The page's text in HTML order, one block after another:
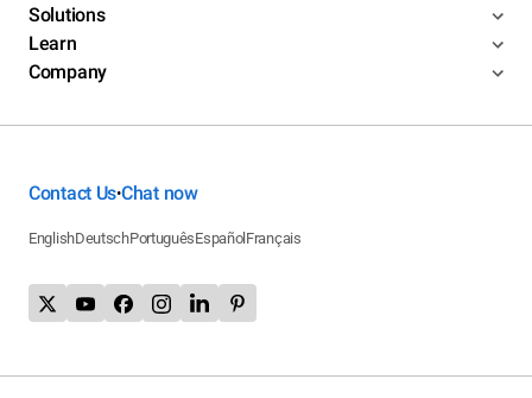
Solutions
Learn
Company
Contact Us•Chat now
EnglishDeutschPortuguêsEspañol Français